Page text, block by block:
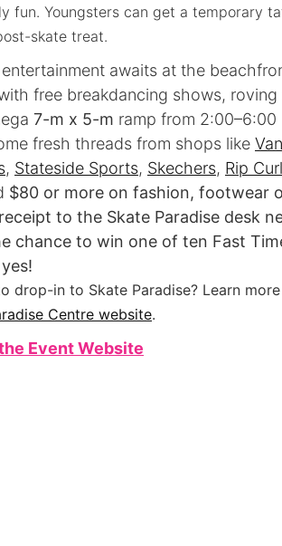
fun. Youngsters can get a temporary
skate treat.
awaits at the
free breakdancing shows,
7-m x 5-m ramp from 2:00–6:00
fresh threads from shops like
, Stateside Sports, Skechers, Rip Curl
$80 or more on fashion, footwear
to the Skate Paradise desk
chance to win one of ten Fast
drop-in to Skate Paradise? Learn
Centre website.
Event Website